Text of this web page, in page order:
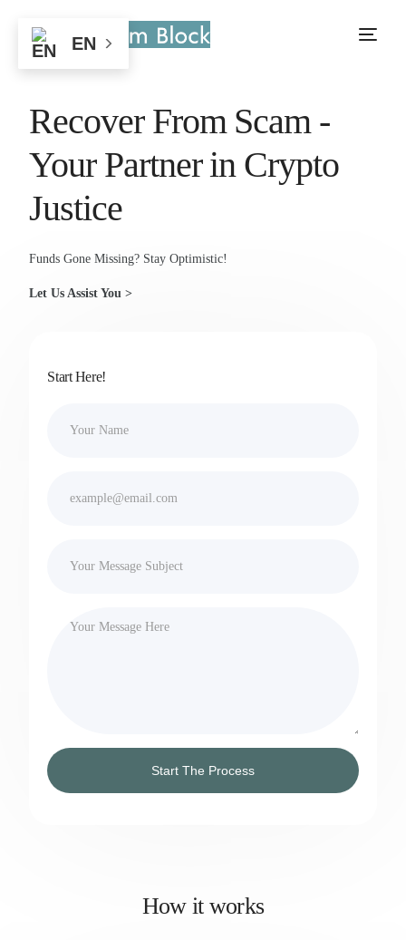
Recover From Scam -
Your Partner in Crypto
Justice
Funds Gone Missing? Stay Optimistic!
Let Us Assist You >
Start Here!
Start The Process
How it works
EN